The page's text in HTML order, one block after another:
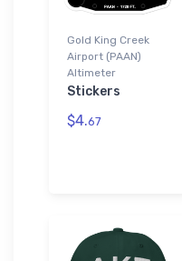
Gold King Creek
Airport (PAAN)
Altimeter
Stickers
$4.67